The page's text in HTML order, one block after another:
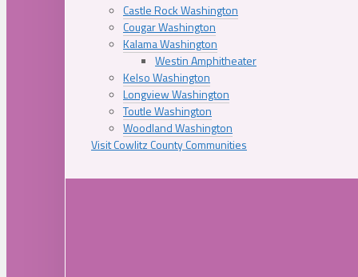
Castle Rock Washington
Cougar Washington
Kalama Washington
Westin Amphitheater
Kelso Washington
Longview Washington
Toutle Washington
Woodland Washington
Visit Cowlitz County Communities